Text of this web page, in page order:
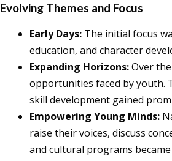
Evolving Themes and Focus
Early Days: The initial focus
education, and character
Expanding Horizons:Over
opportunities faced by youth.
skill development gained
Empowering Young Minds:
raise their voices, discuss
and cultural programs